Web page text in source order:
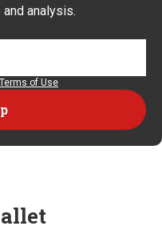
analysis.
Terms of Use